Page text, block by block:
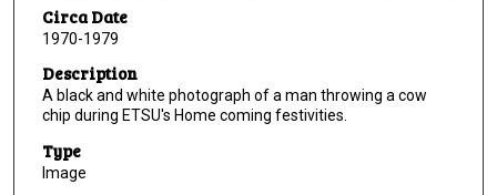
Circa Date
1970-1979
Description
A black and white photograph of a man throwing a cow
chip during ETSU's Home coming festivities.
Type
Image